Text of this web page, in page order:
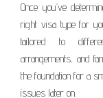
Once you’ve
right visa type for
tailored to
arrangements, and
the foundation for a
issues later on.